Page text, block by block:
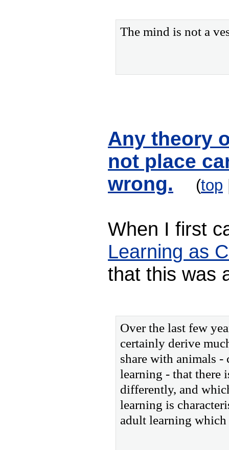
The mind is not a
Any theory
not place
wrong.
(top
When I first
Learning as
that this was
Over the last few
certainly derive
share with animals
learning - that there
differently, and
learning is
adult learning which